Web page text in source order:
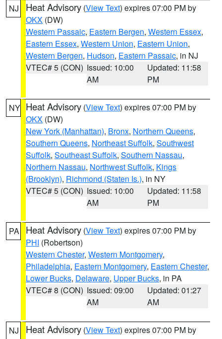
NJ Heat Advisory (View Text) expires 07:00 PM by
OKX (DW)
Western Passaic, Eastern Bergen, Western Essex,
Eastern Essex, Western Union, Eastern Union,
Western Bergen, Hudson, Eastern Passaic, in NJ
VTEC# 5 (CON) Issued: 10:00
AM
Updated: 11:58
PM
NY Heat Advisory (View Text) expires 07:00 PM by
OKX (DW)
New York (Manhattan), Bronx, Northern Queens,
Southern Queens, Northeast Suffolk, Southwest
Suffolk, Southeast Suffolk, Southern Nassau,
Northern Nassau, Northwest Suffolk, Kings
(Brooklyn), Richmond (Staten Is.), in NY
VTEC# 5 (CON) Issued: 10:00
AM
Updated: 11:58
PM
PA Heat Advisory (View Text) expires 07:00 PM by
PHI (Robertson)
Western Chester, Western Montgomery,
Philadelphia, Eastern Montgomery, Eastern Chester,
Lower Bucks, Delaware, Upper Bucks, in PA
VTEC# 8 (CON) Issued: 09:00
AM
Updated: 01:27
AM
NJ Heat Advisory (View Text) expires 07:00 PM by